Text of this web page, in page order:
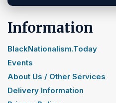
Information
BlackNationalism.Today
Events
About Us / Other Services
Delivery Information